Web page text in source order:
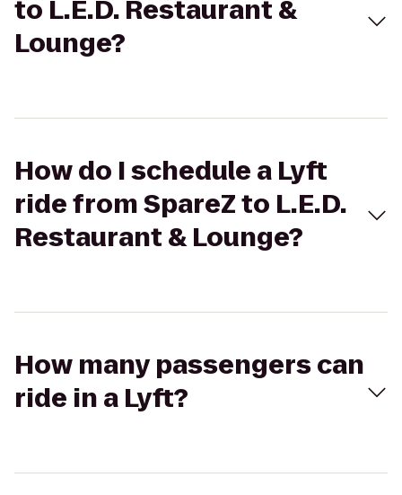
to L.E.D. Restaurant &
Lounge?
How do I schedule a Lyft
ride from SpareZ to L.E.D.
Restaurant & Lounge?
How many passengers can
ride in a Lyft?